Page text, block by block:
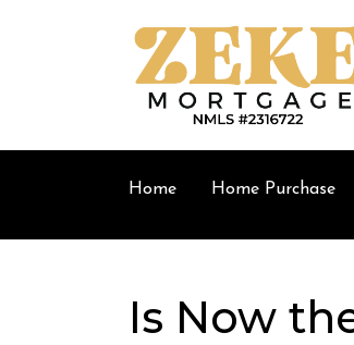
Home Home Purchase
Is Now